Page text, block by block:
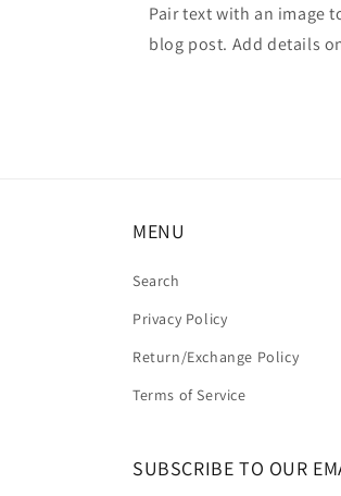
Pair text with an image
blog post. Add details
MENU
Search
Privacy Policy
Return/Exchange Policy
Terms of Service
SUBSCRIBE TO OUR